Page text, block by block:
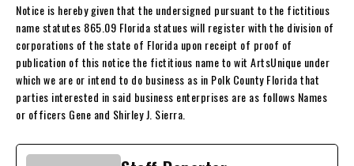
Notice is hereby given that the undersigned pursuant to the fictitious
name statutes 865.09 Florida statues will register with the division of
corporations of the state of Florida upon receipt of proof of
publication of this notice the fictitious name to wit ArtsUnique under
which we are or intend to do business as in Polk County Florida that
parties interested in said business enterprises are as follows Names
or officers Gene and Shirley J. Sierra.